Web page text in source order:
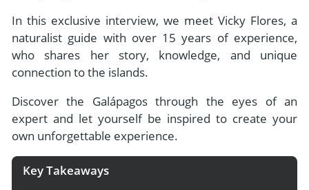
In this exclusive interview, we meet Vicky Flores, a
naturalist guide with over 15 years of experience,
who shares her story, knowledge, and unique
connection to the islands.
Discover the Galápagos through the eyes of an
expert and let yourself be inspired to create your
own unforgettable experience.
Key Takeaways